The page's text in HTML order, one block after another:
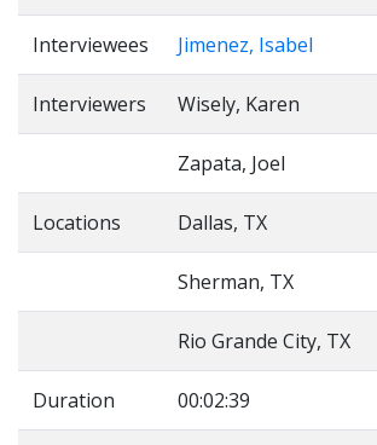
Interviewees Jimenez, Isabel
Interviewers Wisely, Karen
Zapata, Joel
Locations Dallas, TX
Sherman, TX
Rio Grande City, TX
Duration 00:02:39